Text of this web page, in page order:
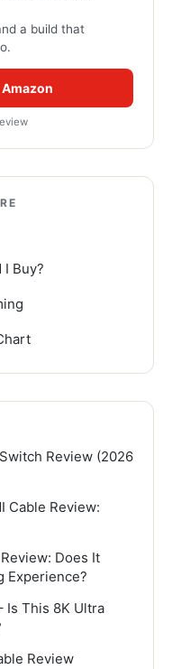
a build that
I Buy?
Review (2026
Cable Review:
Does It
Experience?
Is This 8K Ultra
Review